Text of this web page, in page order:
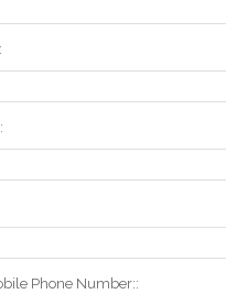
Phone Number::